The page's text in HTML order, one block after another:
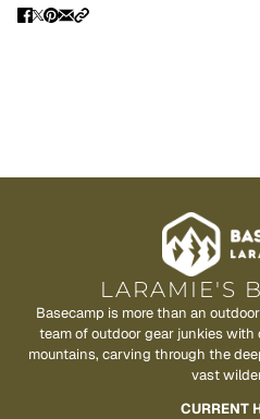
LARAMIE'S
Basecamp is more than an
team of outdoor gear junkies
mountains, carving through the
vast
CURRENT